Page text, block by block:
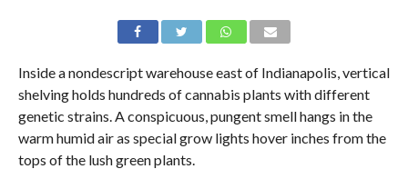
Inside a nondescript warehouse east of Indianapolis, vertical
shelving holds hundreds of cannabis plants with different
genetic strains. A conspicuous, pungent smell hangs in the
warm humid air as special grow lights hover inches from the
tops of the lush green plants.